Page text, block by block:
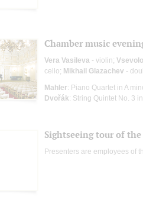
Chamber music
Vera Vasileva - violin;
cello; Mikhail Glazachev -
Mahler: Piano Quartet in A
Dvořák: String Quintet No. 3
Sightseeing tour of
Presenters are employees of